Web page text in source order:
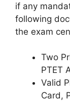
if any
following
the exam
Two
PTET
Valid
Card,